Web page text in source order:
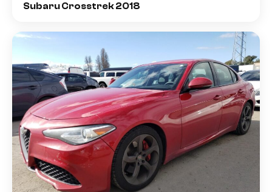
Subaru Crosstrek 2018